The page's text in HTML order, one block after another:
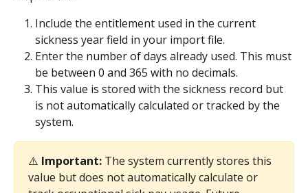
Include the entitlement used in the current
sickness year field in your import file.
Enter the number of days already used. This must
be between 0 and 365 with no decimals.
This value is stored with the sickness record but
is not automatically calculated or tracked by the
system.
⚠️ Important: The system currently stores this
value but does not automatically calculate or